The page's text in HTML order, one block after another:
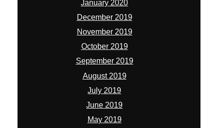
January 2020
December 2019
November 2019
October 2019
September 2019
August 2019
July 2019
June 2019
May 2019